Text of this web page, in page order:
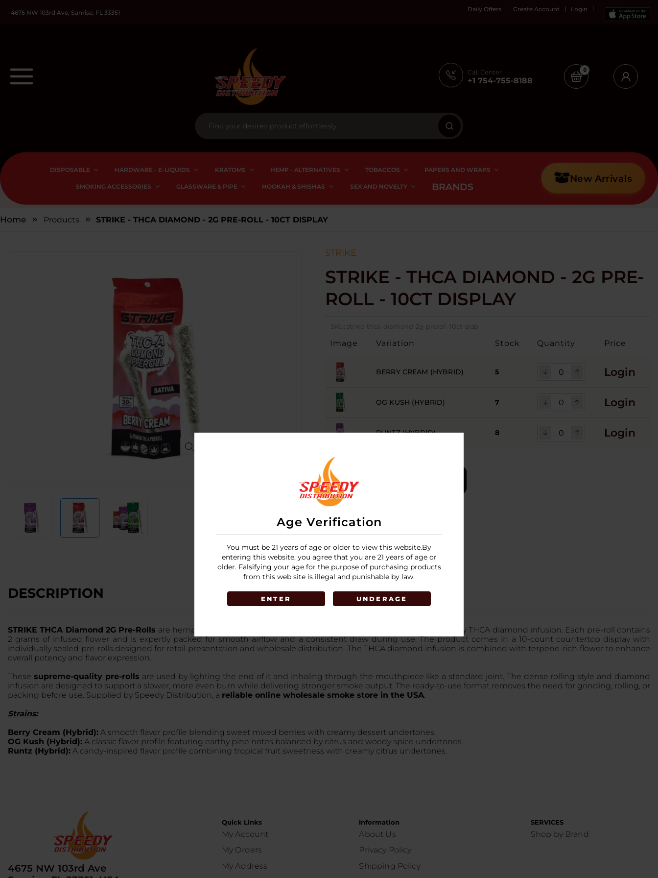
Age Verification
You must be 21 years of age or older to view this website.By
entering this website, you agree that you are 21 years of age or
older. Falsifying your age for the purpose of purchasing products
from this web site is illegal and punishable by law.
ENTER UNDERAGE
4675 NW 103rd Ave, Sunrise, FL 33351 Daily Offers Create Account Login
Call Center
+1 754-755-8188
0
DISPOSABLE HARDWARE - E-LIQUIDS KRATOMS HEMP - ALTERNATIVES TOBACCOS PAPERS AND WRAPS
SMOKING ACCESSORIES GLASSWARE & PIPE HOOKAH & SHISHAS SEX AND NOVELTY BRANDS
New Arrivals
Home Products STRIKE - THCA DIAMOND - 2G PRE-ROLL - 10CT DISPLAY
STRIKE
STRIKE - THCA DIAMOND - 2G PRE-
ROLL - 10CT DISPLAY
SKU: strike-thca-diamond-2g-preroll-10ct-disp
Image Variation Stock Quantity Price
BERRY CREAM (HYBRID) 5 Login
OG KUSH (HYBRID) 7 Login
RUNTZ (HYBRID) 8 Login
DESCRIPTION
STRIKE THCA Diamond 2G Pre-Rolls are hemp-derived infused pre-rolls made with premium flower and high-purity THCA diamond infusion. Each pre-roll contains
2 grams of infused flower and is expertly packed for smooth airflow and a consistent draw during use. The product comes in a 10-count countertop display with
individually sealed pre-rolls designed for retail presentation and wholesale distribution. The THCA diamond infusion is combined with terpene-rich flower to enhance
overall potency and flavor expression.
These supreme-quality pre-rolls are used by lighting the end of it and inhaling through the mouthpiece like a standard joint. The dense rolling style and diamond
infusion are designed to support a slower, more even burn while delivering stronger smoke output. The ready-to-use format removes the need for grinding, rolling, or
packing before use. Supplied by Speedy Distribution, a reliable online wholesale smoke store in the USA.
Strains:
Berry Cream (Hybrid): A smooth flavor profile blending sweet mixed berries with creamy dessert undertones.
OG Kush (Hybrid): A classic flavor profile featuring earthy pine notes balanced by citrus and woody spice undertones.
Runtz (Hybrid): A candy-inspired flavor profile combining tropical fruit sweetness with creamy citrus undertones.
4675 NW 103rd Ave
Quick Links
My Account
My Orders
My Address
Information
About Us
Privacy Policy
Shipping Policy
SERVICES
Shop by Brand